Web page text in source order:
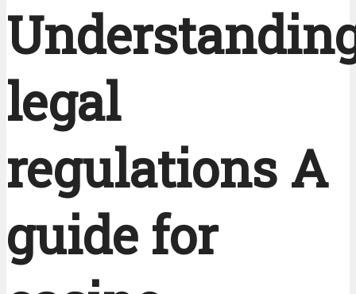
legal
regulations A
guide for